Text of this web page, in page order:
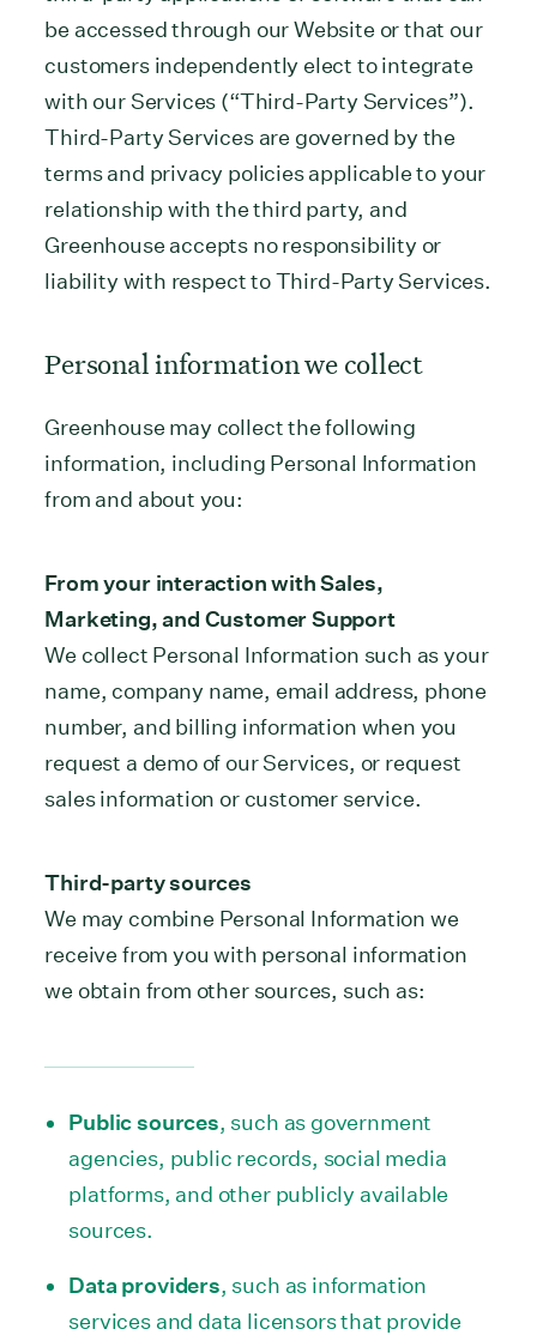
be accessed through our Website or that our
customers independently elect to integrate
with our Services (“Third-Party Services”).
Third-Party Services are governed by the
terms and privacy policies applicable to your
relationship with the third party, and
Greenhouse accepts no responsibility or
liability with respect to Third-Party Services.
Personal information we collect
Greenhouse may collect the following
information, including Personal Information
from and about you:
From your interaction with Sales,
Marketing, and Customer Support
We collect Personal Information such as your
name, company name, email address, phone
number, and billing information when you
request a demo of our Services, or request
sales information or customer service.
Third-party sources
We may combine Personal Information we
receive from you with personal information
we obtain from other sources, such as:
Public sources, such as government
agencies, public records, social media
platforms, and other publicly available
sources.
Data providers, such as information
services and data licensors that provide